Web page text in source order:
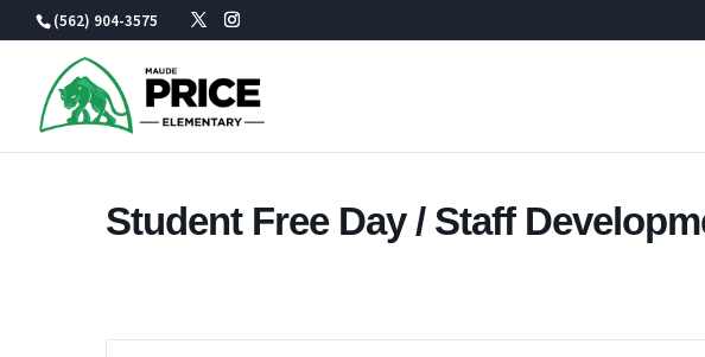
Skip
(562) 904-3575
Student Free Day / Staff